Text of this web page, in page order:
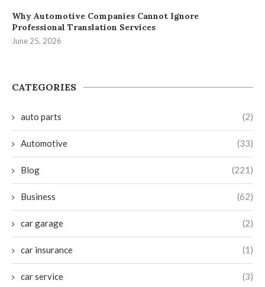
Why Automotive Companies Cannot Ignore
Professional Translation Services
June 25, 2026
CATEGORIES
auto parts (2)
Automotive (33)
Blog (221)
Business (62)
car garage (2)
car insurance (1)
car service (3)